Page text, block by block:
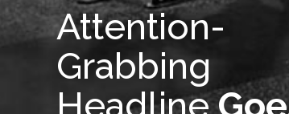
Attention-
Grabbing